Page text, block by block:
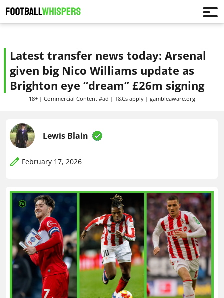
Latest transfer news today: Arsenal
given big Nico Williams update as
Brighton eye “dream” £26m signing
18+ | Commercial Content #ad | T&Cs apply | gambleaware.org
Lewis Blain
February 17, 2026